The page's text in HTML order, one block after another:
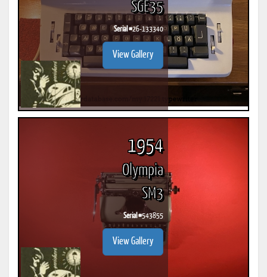
SGE35
Serial #26-133340
View Gallery
1954
Olympia
SM3
Serial #543855
View Gallery